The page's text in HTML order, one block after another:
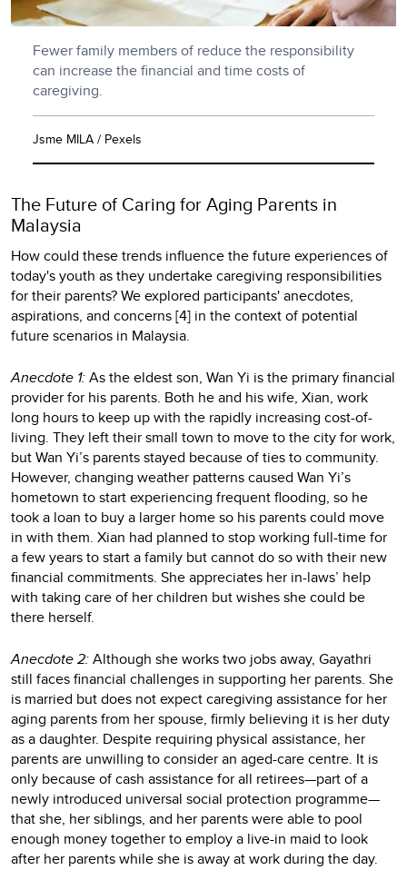
Fewer family members of reduce the responsibility
can increase the financial and time costs of
caregiving.
Jsme MILA / Pexels
The Future of Caring for Aging Parents in
Malaysia
How could these trends influence the future experiences of
today's youth as they undertake caregiving responsibilities
for their parents? We explored participants' anecdotes,
aspirations, and concerns [4] in the context of potential
future scenarios in Malaysia.
Anecdote 1:As the eldest son, Wan Yi is the primary financial
provider for his parents. Both he and his wife, Xian, work
long hours to keep up with the rapidly increasing cost-of-
living. They left their small town to move to the city for work,
but Wan Yi’s parents stayed because of ties to community.
However, changing weather patterns caused Wan Yi’s
hometown to start experiencing frequent flooding, so he
took a loan to buy a larger home so his parents could move
in with them. Xian had planned to stop working full-time for
a few years to start a family but cannot do so with their new
financial commitments. She appreciates her in-laws’ help
with taking care of her children but wishes she could be
there herself.
Anecdote 2:Although she works two jobs away, Gayathri
still faces financial challenges in supporting her parents. She
is married but does not expect caregiving assistance for her
aging parents from her spouse, firmly believing it is her duty
as a daughter. Despite requiring physical assistance, her
parents are unwilling to consider an aged-care centre. It is
only because of cash assistance for all retirees—part of a
newly introduced universal social protection programme—
that she, her siblings, and her parents were able to pool
enough money together to employ a live-in maid to look
after her parents while she is away at work during the day.